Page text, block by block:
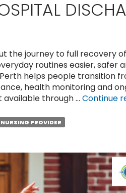
the journey to full recovery
routines easier, safer
helps people transition
health monitoring and
available through … Continue
PROVIDER